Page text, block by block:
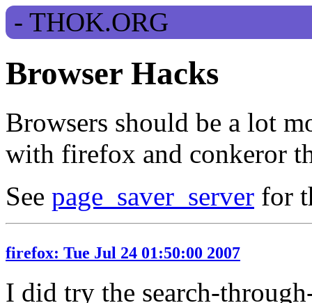
Browser Hacks
Browsers should be a lot
with firefox and conkeror
See page_saver_server for
firefox: Tue Jul 24 01:50:00 2007
I did try the search-